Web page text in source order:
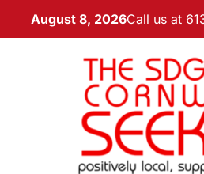
August 8, 2026Call us at